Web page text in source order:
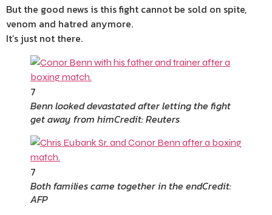
But the good news is this fight cannot be sold on spite,
venom and hatred anymore.
It’s just not there.
7
Benn looked devastated after letting the fight
get away from himCredit: Reuters
7
Both families came together in the endCredit:
AFP